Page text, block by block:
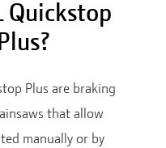
Quickstop
Plus are braking
that allow
manually or by